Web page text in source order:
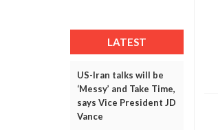
LATEST
US-Iran talks will be
‘Messy’ and Take Time,
says Vice President JD
Vance